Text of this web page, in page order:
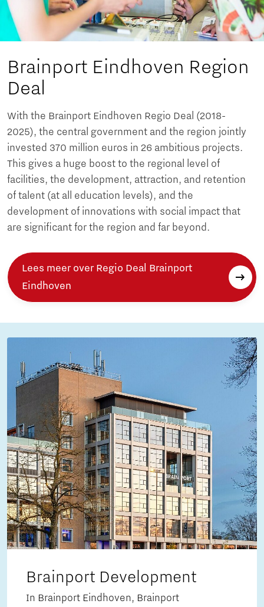
Brainport Eindhoven Region
Deal
With the Brainport Eindhoven Regio Deal (2018-
2025), the central government and the region jointly
invested 370 million euros in 26 ambitious projects.
This gives a huge boost to the regional level of
facilities, the development, attraction, and retention
of talent (at all education levels), and the
development of innovations with social impact that
are significant for the region and far beyond.
Lees meer over Regio Deal Brainport
Eindhoven
Brainport Development
In Brainport Eindhoven, Brainport